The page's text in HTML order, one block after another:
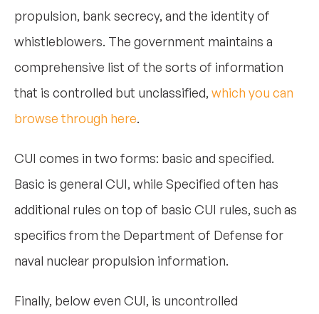
propulsion, bank secrecy, and the identity of
whistleblowers. The government maintains a
comprehensive list of the sorts of information
that is controlled but unclassified, which you can
browse through here.
CUI comes in two forms: basic and specified.
Basic is general CUI, while Specified often has
additional rules on top of basic CUI rules, such as
specifics from the Department of Defense for
naval nuclear propulsion information.
Finally, below even CUI, is uncontrolled